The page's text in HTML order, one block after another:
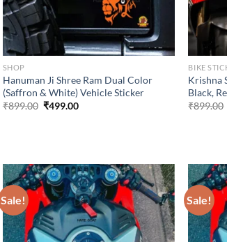
SHOP
Hanuman Ji Shree Ram Dual Color
(Saffron & White) Vehicle Sticker
₹899.00 Original
₹499.00Current
BIKE
Krishna
Black,
₹899.00
Sale! Sale!